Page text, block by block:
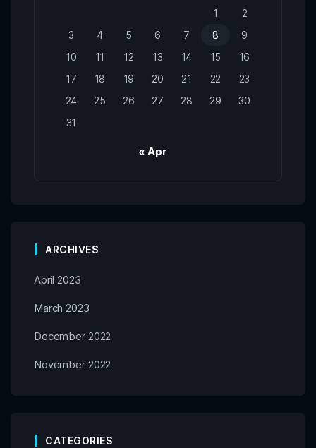
1
2
3
4 5 6 7 8
9
10
11 12 13 14 15
16
17
18 19 20 21 22
23
24
25 26 27 28 29
30
31
« Apr
ARCHIVES
April 2023
March 2023
December 2022
November 2022
CATEGORIES